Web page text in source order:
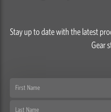
Stay up to date with the latest
Gear
First
Last